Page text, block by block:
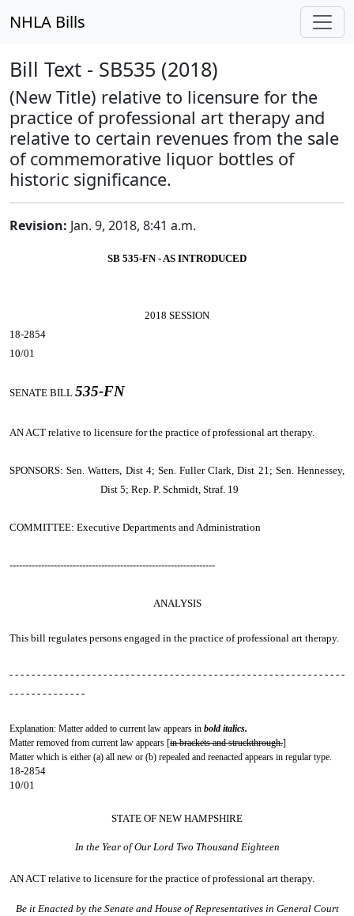
NHLA Bills
Bill Text - SB535 (2018)
(New Title) relative to licensure for the
practice of professional art therapy and
relative to certain revenues from the sale
of commemorative liquor bottles of
historic significance.
Revision: Jan. 9, 2018, 8:41 a.m.
SB 535-FN - AS INTRODUCED
2018 SESSION
18-2854
10/01
SENATE BILL 535-FN
AN ACT relative to licensure for the practice of professional art therapy.
SPONSORS: Sen. Watters, Dist 4; Sen. Fuller Clark, Dist 21; Sen. Hennessey,
Dist 5; Rep. P. Schmidt, Straf. 19
COMMITTEE: Executive Departments and Administration
-----------------------------------------------------------------
ANALYSIS
This bill regulates persons engaged in the practice of professional art therapy.
- - - - - - - - - - - - - - - - - - - - - - - - - - - - - - - - - - - - - - - - - - - - - - - - - - - - - - - - - - - - -
- - - - - - - - - - - - - -
Explanation: Matter added to current law appears in bold italics.
Matter removed from current law appears [in brackets and struckthrough.]
Matter which is either (a) all new or (b) repealed and reenacted appears in regular type.
18-2854
10/01
STATE OF NEW HAMPSHIRE
In the Year of Our Lord Two Thousand Eighteen
AN ACT relative to licensure for the practice of professional art therapy.
Be it Enacted by the Senate and House of Representatives in General Court